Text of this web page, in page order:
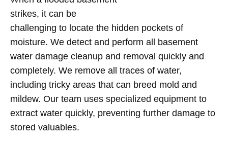
strikes, it can be
challenging to locate the hidden pockets of
moisture. We detect and perform all basement
water damage cleanup and removal quickly and
completely. We remove all traces of water,
including tricky areas that can breed mold and
mildew. Our team uses specialized equipment to
extract water quickly, preventing further damage to
stored valuables.